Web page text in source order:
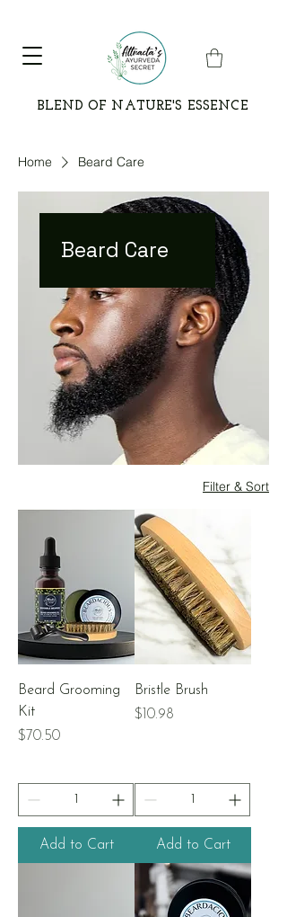
BLEND OF NATURE'S ESSENCE
Home Beard Care
Beard Care
Filter & Sort
Beard Grooming
Kit
Price
$70.50
Add to Cart
Bristle Brush
Price
$10.98
Add to Cart